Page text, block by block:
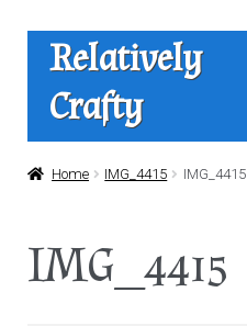
Skip
navigation
Skip
content
Relatively
Crafty
Home
Home IMG_4415 IMG_4415
IMG_4415